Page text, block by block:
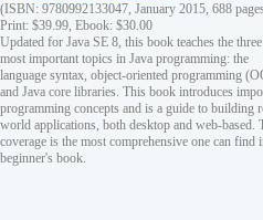
(ISBN: 9780992133047, January 2015, 688
Print: $39.99, Ebook: $30.00
Updated for Java SE 8, this book teaches the three
most important topics in Java programming: the
language syntax, object-oriented programming
and Java core libraries. This book introduces
programming concepts and is a guide to building
world applications, both desktop and web-based.
coverage is the most comprehensive one can find
beginner's book.